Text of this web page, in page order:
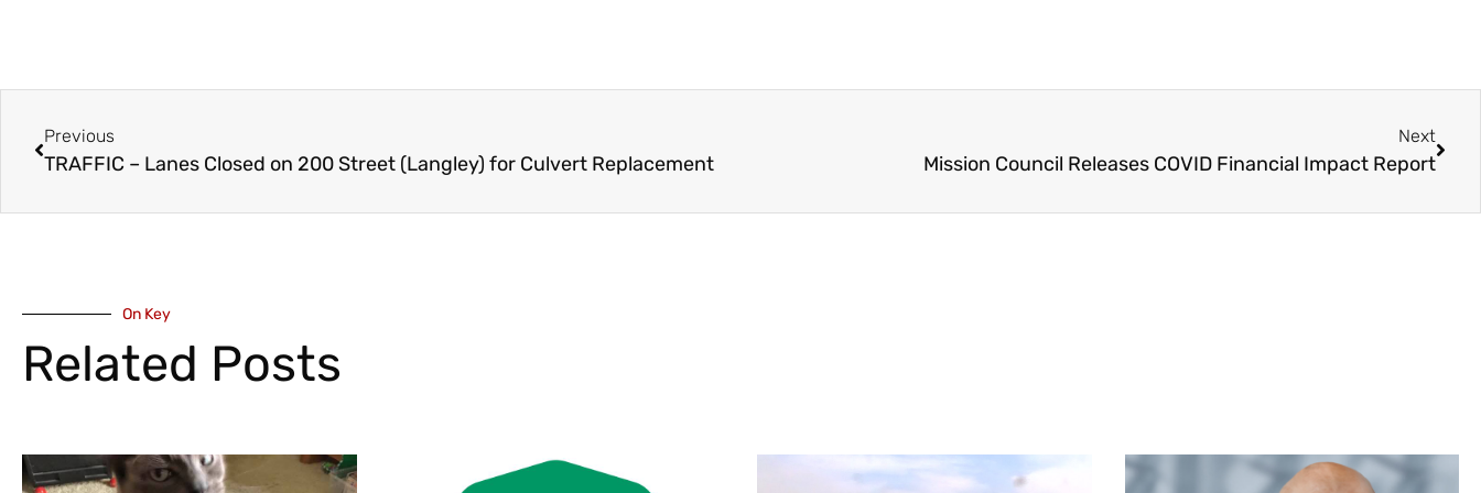
Previous
TRAFFIC – Lanes Closed on 200 Street (Langley) for Culvert Replacement
Next
Mission Council Releases COVID Financial Impact Report
On Key
Related Posts